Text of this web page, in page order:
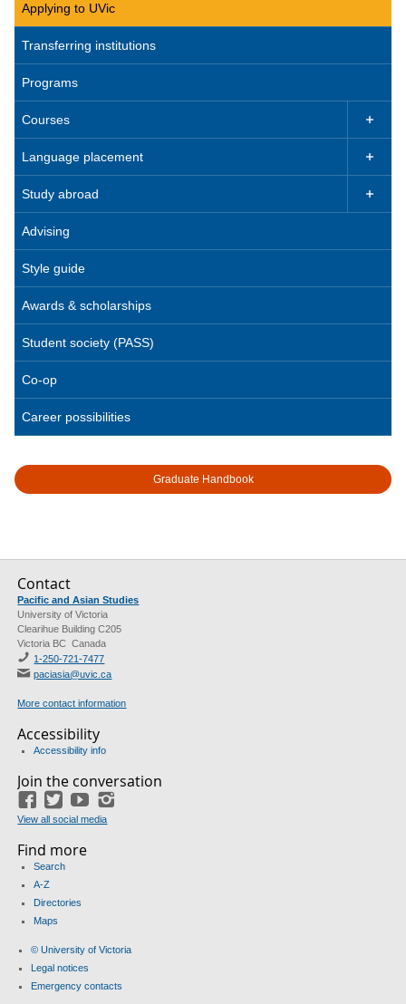
Applying to UVic
Transferring institutions
Programs
Courses 
Language placement 
Study abroad 
Advising
Style guide
Awards & scholarships
Student society (PASS)
Co-op
Career possibilities
Graduate Handbook
Contact
Pacific and Asian Studies
University of Victoria
Clearihue Building C205
Victoria BC Canada
1-250-721-7477
paciasia@uvic.ca
More contact information
Accessibility
Accessibility info
Join the conversation
Facebook
TwitterYouTube
View all social media
Find more
Search
A-Z
Directories
Maps
© University of Victoria
Legal notices
Emergency contacts